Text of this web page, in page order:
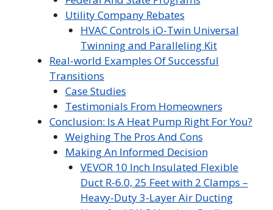
Utility Company Rebates
HVAC Controls iO-Twin Universal
Twinning and Paralleling Kit
Real-world Examples Of Successful
Transitions
Case Studies
Testimonials From Homeowners
Conclusion: Is A Heat Pump Right For You?
Weighing The Pros And Cons
Making An Informed Decision
VEVOR 10 Inch Insulated Flexible
Duct R-6.0, 25 Feet with 2 Clamps –
Heavy-Duty 3-Layer Air Ducting